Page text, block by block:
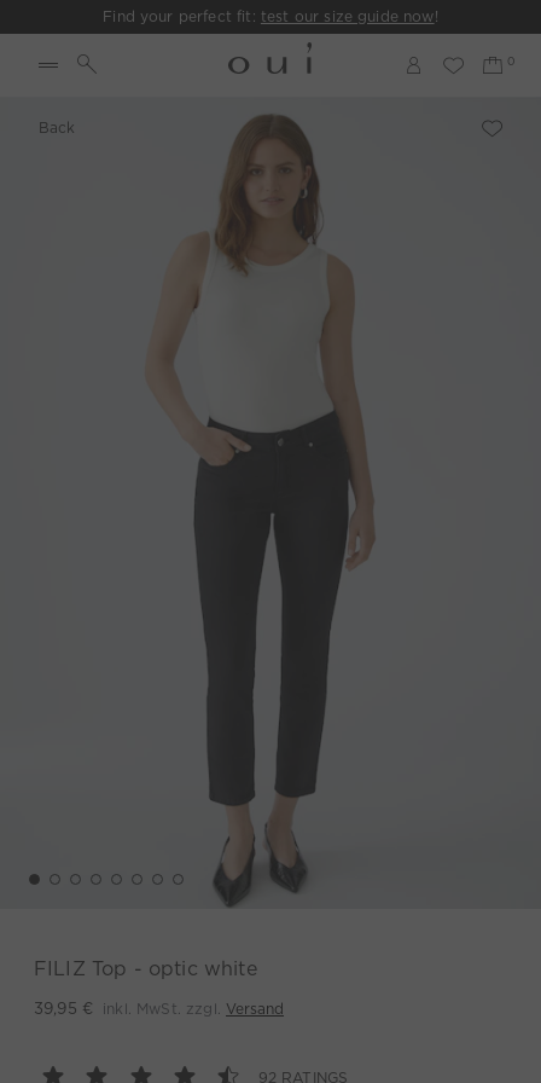
Find your perfect fit: test our size guide now!
Back
FILIZ Top - optic white
39,95 € inkl. MwSt. zzgl. Versand
92 RATINGS